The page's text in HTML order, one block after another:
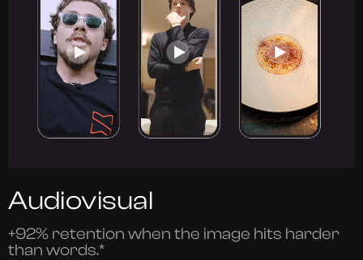
Audiovisual
+92% retention when the image hits harder
than words.*